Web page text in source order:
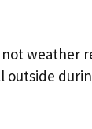
not weather
outside